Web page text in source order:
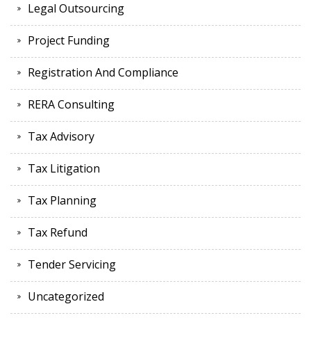
Legal Outsourcing
Project Funding
Registration And Compliance
RERA Consulting
Tax Advisory
Tax Litigation
Tax Planning
Tax Refund
Tender Servicing
Uncategorized